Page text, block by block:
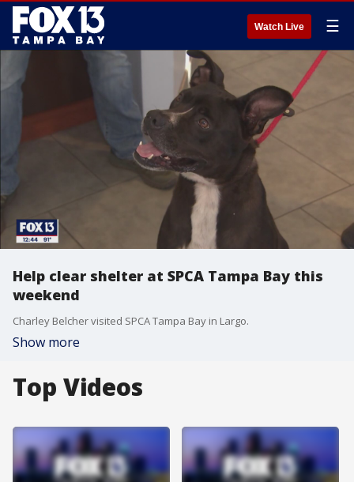
Watch Live ☰
Help clear shelter at SPCA Tampa Bay this
weekend
Charley Belcher visited SPCA Tampa Bay in Largo.
Show more
Top Videos